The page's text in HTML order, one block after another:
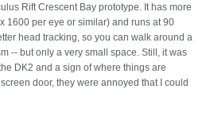
Rift Crescent Bay prototype. It has more
1600 per eye or similar) and runs at 90
head tracking, so you can walk around a
-- but only a very small space. Still, it was
DK2 and a sign of where things are
door, they were annoyed that I could